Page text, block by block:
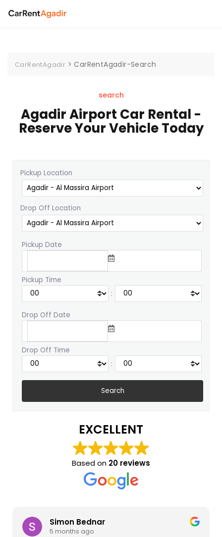
CarRentAgadir >CarRentAgadir-Search
search
Agadir Airport Car Rental -
Reserve Your Vehicle Today
Pickup Location
Drop Off Location
Pickup Date
Pickup Time
:
Drop Off Date
Drop Off Time
:
EXCELLENT
Based on 20 reviews
Simon Bednar
5 months ago